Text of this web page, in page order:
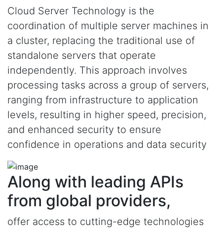
Cloud Server Technology is the
coordination of multiple server machines in
a cluster, replacing the traditional use of
standalone servers that operate
independently. This approach involves
processing tasks across a group of servers,
ranging from infrastructure to application
levels, resulting in higher speed, precision,
and enhanced security to ensure
confidence in operations and data security
Along with leading APIs
from global providers,
offer access to cutting-edge technologies